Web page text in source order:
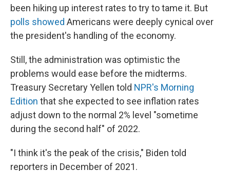
been hiking up interest rates to try to tame it. But
polls showed Americans were deeply cynical over
the president's handling of the economy.
Still, the administration was optimistic the
problems would ease before the midterms.
Treasury Secretary Yellen told NPR's Morning
Edition that she expected to see inflation rates
adjust down to the normal 2% level "sometime
during the second half" of 2022.
"I think it's the peak of the crisis," Biden told
reporters in December of 2021.